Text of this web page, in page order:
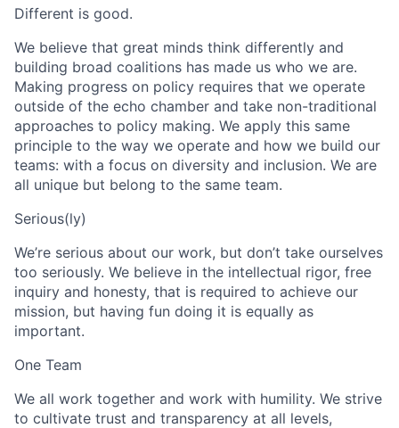
Different is good.
We believe that great minds think differently and
building broad coalitions has made us who we are.
Making progress on policy requires that we operate
outside of the echo chamber and take non-traditional
approaches to policy making. We apply this same
principle to the way we operate and how we build our
teams: with a focus on diversity and inclusion. We are
all unique but belong to the same team.
Serious(ly)
We’re serious about our work, but don’t take ourselves
too seriously. We believe in the intellectual rigor, free
inquiry and honesty, that is required to achieve our
mission, but having fun doing it is equally as
important.
One Team
We all work together and work with humility. We strive
to cultivate trust and transparency at all levels,